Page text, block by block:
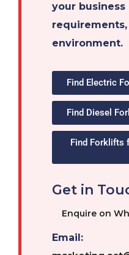
your business
environment.
Find Electric
Find Diesel
Find Forklifts
Get in
Enquire on
Email: